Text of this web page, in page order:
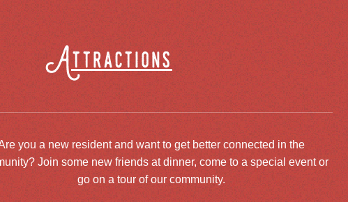
Attractions
you a new resident and want to get better connected in the
Join some new friends at dinner, come to a special event or
go on a tour of our community.